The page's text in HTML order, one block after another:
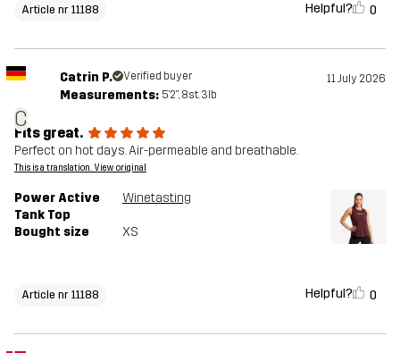
Article nr 11188 Helpful? 0
C
Catrin P. Verified buyer 11 July 2026
Measurements: 5'2", 8st. 3lb
Fits great.
Perfect on hot days. Air-permeable and breathable.
This is a translation. View original
Power Active
Tank Top
Winetasting
Bought size XS
Article nr 11188 Helpful? 0